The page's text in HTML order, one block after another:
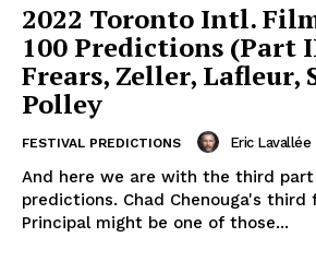
2022 Toronto Intl.
100 Predictions (Part
Frears, Zeller, Lafleur,
Polley
FESTIVAL PREDICTIONS Eric Lavallée
And here we are with the third part
predictions. Chad Chenouga's third feature film Le
Principal might be one of those...